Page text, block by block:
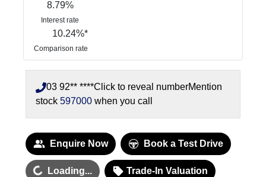
8.79%
Interest rate
10.24%*
Comparison rate
03 92** ****Click to reveal numberMention
stock 597000 when you call
Enquire Now Book a Test Drive
Loading... Trade-In Valuation